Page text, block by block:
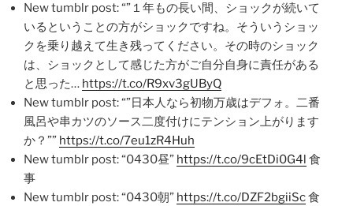
New tumblr post: “”１年もの長い間、ショックが続いて
いるということの方がショックですね。そういうショッ
クを乗り越えて生き残ってください。その時のショック
は、ショックとして感じた方がご自分自身に責任がある
と思った… https://t.co/R9xv3gUByQ
New tumblr post: “”日本人なら初物万歳はデフォ。二番
風呂や串カツのソース二度付けにテンション上がります
か？”” https://t.co/7eu1zR4Huh
New tumblr post: “0430昼” https://t.co/9cEtDi0G4l 食
事
New tumblr post: “0430朝” https://t.co/DZF2bgiiSc食